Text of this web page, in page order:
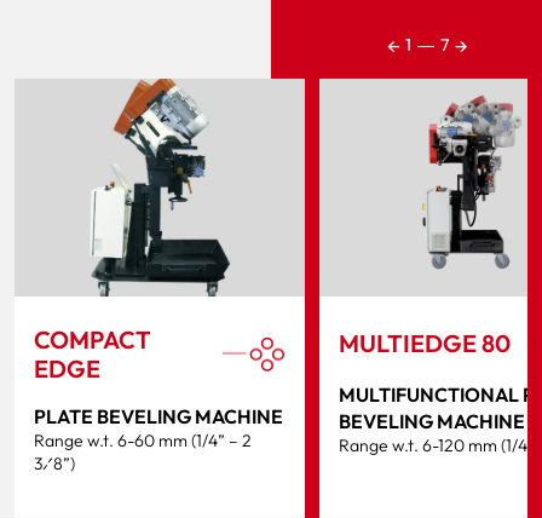
COMPACT
EDGE
PLATE BEVELING MACHINE
Range w.t. 6-60 mm (1/4” – 2
3⁄8”)
MULTIEDGE 80
MULTIFUNCTIONAL
BEVELING MACHINE
Range w.t. 6-120 mm (1/4”
← 1 ― 7 →